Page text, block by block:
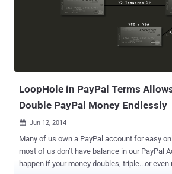
LoopHole in PayPal Terms
Double PayPal Money Endlessly
 Jun 12, 2014
Many of us own a PayPal account for easy
most of us don’t have balance in our PayPal
happen if your money doubles, triple...or